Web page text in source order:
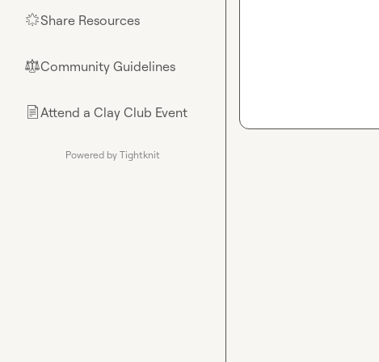
🌟Share Resources
⚖︎Community Guidelines
📄Attend a Clay Club Event
Powered by Tightknit